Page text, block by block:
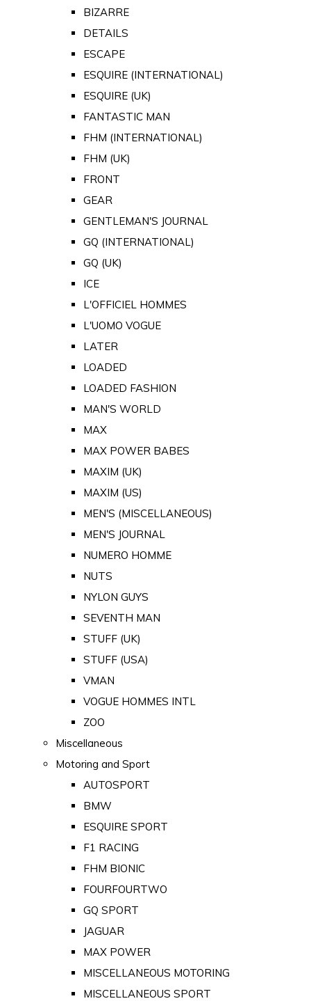
BIZARRE
DETAILS
ESCAPE
ESQUIRE (INTERNATIONAL)
ESQUIRE (UK)
FANTASTIC MAN
FHM (INTERNATIONAL)
FHM (UK)
FRONT
GEAR
GENTLEMAN'S JOURNAL
GQ (INTERNATIONAL)
GQ (UK)
ICE
L'OFFICIEL HOMMES
L'UOMO VOGUE
LATER
LOADED
LOADED FASHION
MAN'S WORLD
MAX
MAX POWER BABES
MAXIM (UK)
MAXIM (US)
MEN'S (MISCELLANEOUS)
MEN'S JOURNAL
NUMERO HOMME
NUTS
NYLON GUYS
SEVENTH MAN
STUFF (UK)
STUFF (USA)
VMAN
VOGUE HOMMES INTL
ZOO
Miscellaneous
Motoring and Sport
AUTOSPORT
BMW
ESQUIRE SPORT
F1 RACING
FHM BIONIC
FOURFOURTWO
GQ SPORT
JAGUAR
MAX POWER
MISCELLANEOUS MOTORING
MISCELLANEOUS SPORT